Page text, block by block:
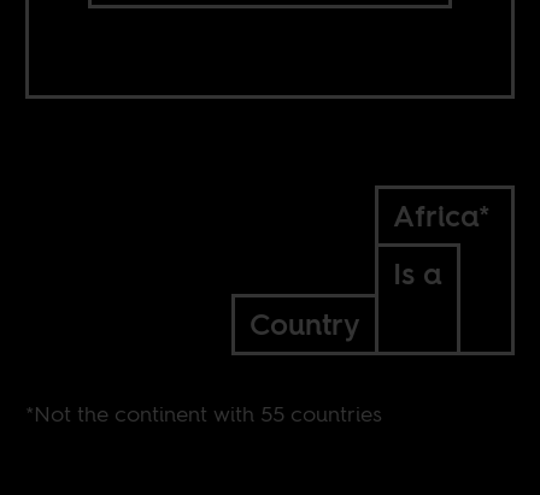
Africa*
Is a
Country
*Not the continent with 55 countries